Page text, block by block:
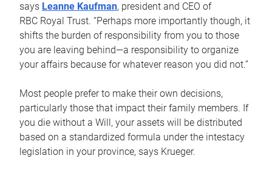
says Leanne Kaufman, president and CEO of
RBC Royal Trust. “Perhaps more importantly though, it
shifts the burden of responsibility from you to those
you are leaving behind—a responsibility to organize
your affairs because for whatever reason you did not.”
Most people prefer to make their own decisions,
particularly those that impact their family members. If
you die without a Will, your assets will be distributed
based on a standardized formula under the intestacy
legislation in your province, says Krueger.